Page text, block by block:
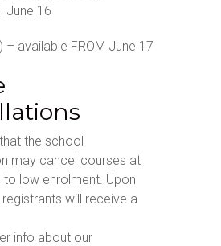
June 16
– available FROM June 17
the school
may cancel courses at
to low enrolment. Upon
will receive a
info about our